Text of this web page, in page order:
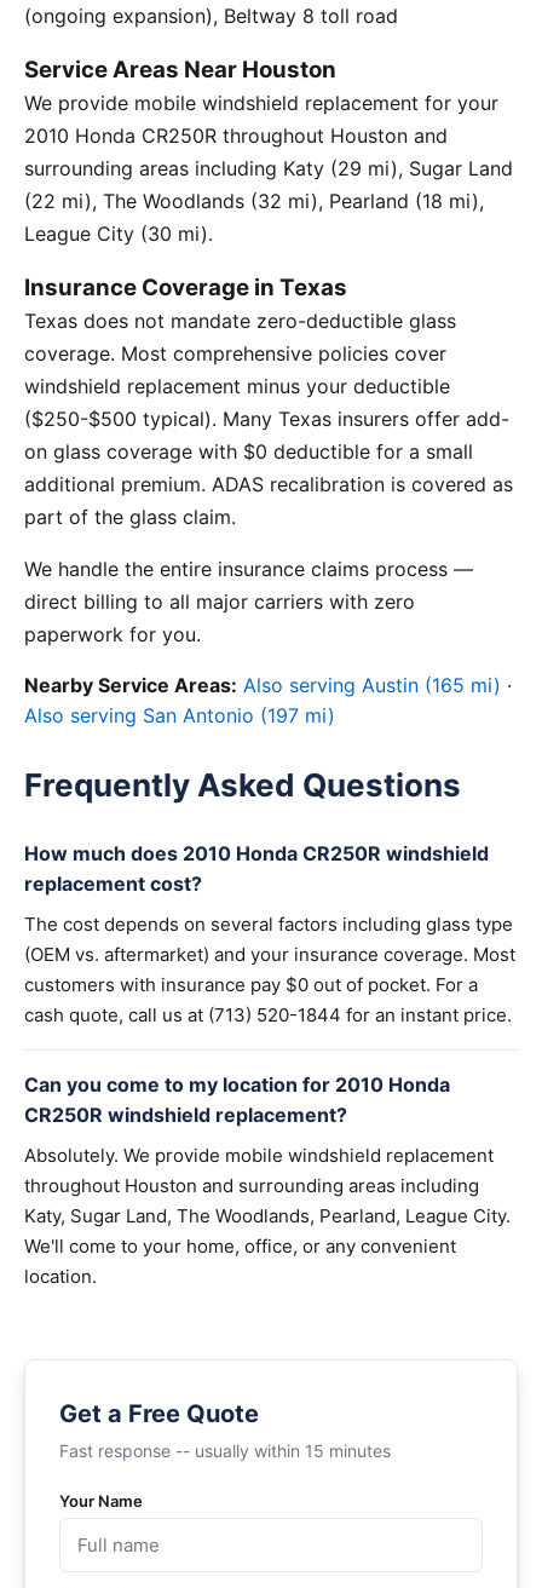
(ongoing expansion), Beltway 8 toll road
Service Areas Near Houston
We provide mobile windshield replacement for your
2010 Honda CR250R throughout Houston and
surrounding areas including Katy (29 mi), Sugar Land
(22 mi), The Woodlands (32 mi), Pearland (18 mi),
League City (30 mi).
Insurance Coverage in Texas
Texas does not mandate zero-deductible glass
coverage. Most comprehensive policies cover
windshield replacement minus your deductible
($250-$500 typical). Many Texas insurers offer add-
on glass coverage with $0 deductible for a small
additional premium. ADAS recalibration is covered as
part of the glass claim.
We handle the entire insurance claims process —
direct billing to all major carriers with zero
paperwork for you.
Nearby Service Areas: Also serving Austin (165 mi) ·
Also serving San Antonio (197 mi)
Frequently Asked Questions
How much does 2010 Honda CR250R windshield
replacement cost?
The cost depends on several factors including glass type
(OEM vs. aftermarket) and your insurance coverage. Most
customers with insurance pay $0 out of pocket. For a
cash quote, call us at (713) 520-1844 for an instant price.
Can you come to my location for 2010 Honda
CR250R windshield replacement?
Absolutely. We provide mobile windshield replacement
throughout Houston and surrounding areas including
Katy, Sugar Land, The Woodlands, Pearland, League City.
We'll come to your home, office, or any convenient
location.
Get a Free Quote
Fast response -- usually within 15 minutes
Your Name